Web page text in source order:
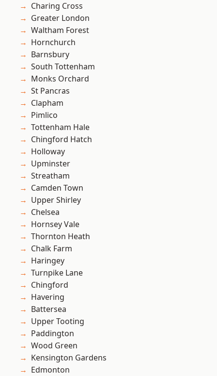
Charing Cross
Greater London
Waltham Forest
Hornchurch
Barnsbury
South Tottenham
Monks Orchard
St Pancras
Clapham
Pimlico
Tottenham Hale
Chingford Hatch
Holloway
Upminster
Streatham
Camden Town
Upper Shirley
Chelsea
Hornsey Vale
Thornton Heath
Chalk Farm
Haringey
Turnpike Lane
Chingford
Havering
Battersea
Upper Tooting
Paddington
Wood Green
Kensington Gardens
Edmonton